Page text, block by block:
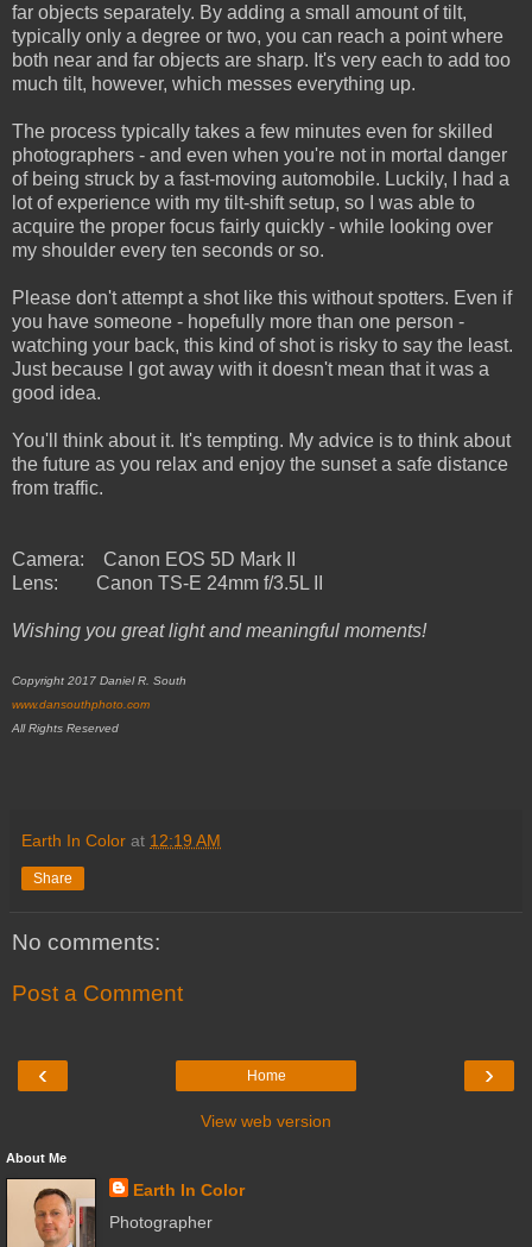
far objects separately. By adding a small amount of tilt,
typically only a degree or two, you can reach a point where
both near and far objects are sharp. It's very each to add too
much tilt, however, which messes everything up.
The process typically takes a few minutes even for skilled
photographers - and even when you're not in mortal danger
of being struck by a fast-moving automobile. Luckily, I had a
lot of experience with my tilt-shift setup, so I was able to
acquire the proper focus fairly quickly - while looking over
my shoulder every ten seconds or so.
Please don't attempt a shot like this without spotters. Even if
you have someone - hopefully more than one person -
watching your back, this kind of shot is risky to say the least.
Just because I got away with it doesn't mean that it was a
good idea.
You'll think about it. It's tempting. My advice is to think about
the future as you relax and enjoy the sunset a safe distance
from traffic.
Camera: Canon EOS 5D Mark II
Lens: Canon TS-E 24mm f/3.5L II
Wishing you great light and meaningful moments!
Copyright 2017 Daniel R. South
www.dansouthphoto.com
All Rights Reserved
Earth In Color at 12:19 AM
Share
No comments:
Post a Comment
‹ ›
Home
View web version
About Me
Earth In Color
Photographer